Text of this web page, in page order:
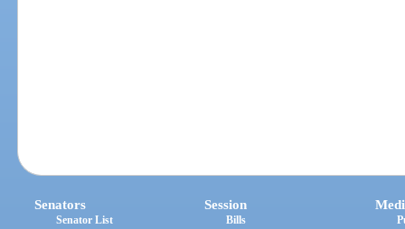
Senators
Senator List
Session
Bills